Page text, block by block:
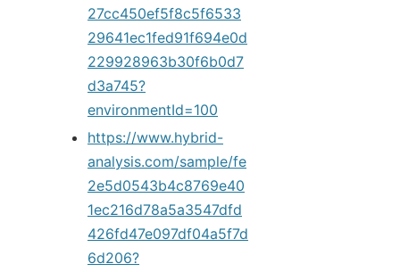
27cc450ef5f8c5f6533
29641ec1fed91f694e0d
229928963b30f6b0d7
d3a745?
environmentId=100
https://www.hybrid-
analysis.com/sample/fe
2e5d0543b4c8769e40
1ec216d78a5a3547dfd
426fd47e097df04a5f7d
6d206?